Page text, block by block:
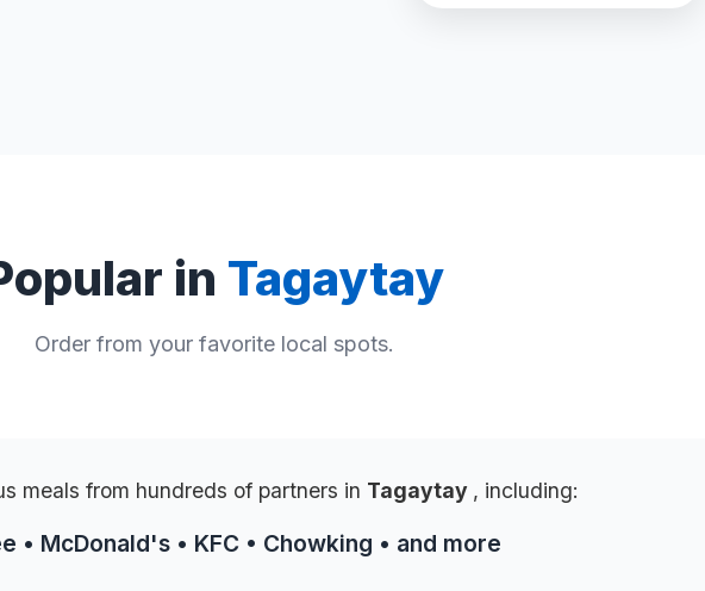
in Tagaytay
Order from your favorite local spots.
meals from hundreds of partners in Tagaytay , including:
• McDonald's • KFC • Chowking • and more